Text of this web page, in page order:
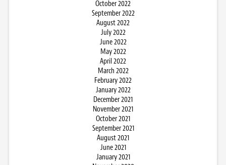
October 2022
September 2022
August 2022
July 2022
June 2022
May 2022
April 2022
March 2022
February 2022
January 2022
December 2021
November 2021
October 2021
September 2021
August 2021
June 2021
January 2021